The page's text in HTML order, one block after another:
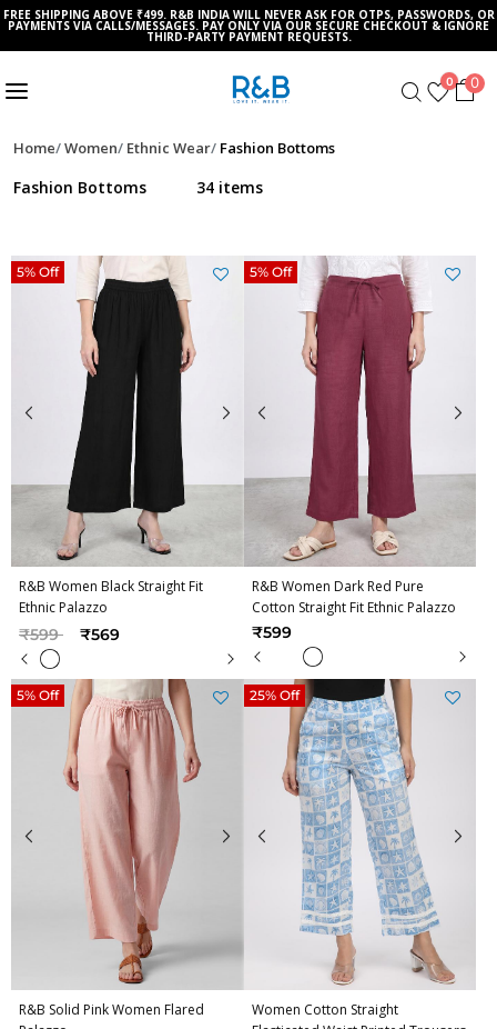
FREE SHIPPING ABOVE ₹499. R&B INDIA WILL NEVER ASK FOR OTPS, PASSWORDS, OR
PAYMENTS VIA CALLS/MESSAGES. PAY ONLY VIA OUR SECURE CHECKOUT & IGNORE
THIRD-PARTY PAYMENT REQUESTS.
0 0
Home Women Ethnic Wear Fashion Bottoms
Fashion Bottoms 34 items
R&B Women Black Straight Fit
Ethnic Palazzo
Price reduced from
₹599to ₹569
5% Off
R&B Women Dark Red Pure
Cotton Straight Fit Ethnic Palazzo
₹599
5% Off
R&B Solid Pink Women Flared
5% Off
Women Cotton Straight
25% Off